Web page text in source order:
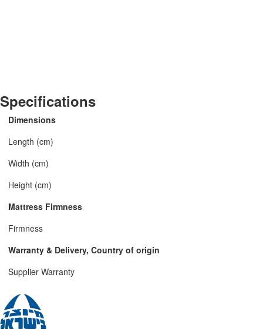
Specifications
Dimensions
Length (cm)
Width (cm)
Height (cm)
Mattress Firmness
Firmness
Warranty & Delivery, Country of origin
Supplier Warranty